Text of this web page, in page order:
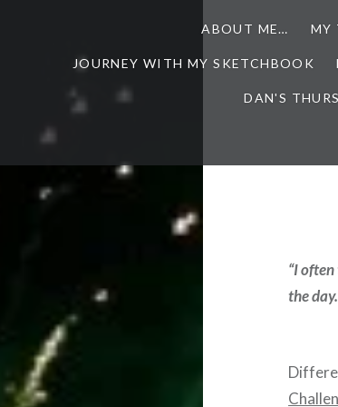
ABOUT ME… MY
JOURNEY WITH MY SKETCHBOOK
DAN'S
“I
the